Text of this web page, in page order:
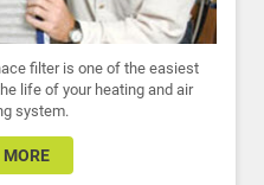
filter is one of the easiest
life of your heating and air
system.
MORE